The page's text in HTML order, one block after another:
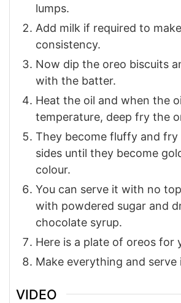
lumps.
Add milk if required to
consistency.
Now dip the oreo biscuits
with the batter.
Heat the oil and when the
temperature, deep fry the
They become fluffy and
sides until they become
colour.
You can serve it with no
with powdered sugar and
chocolate syrup.
Here is a plate of oreos for
Make everything and serve
VIDEO